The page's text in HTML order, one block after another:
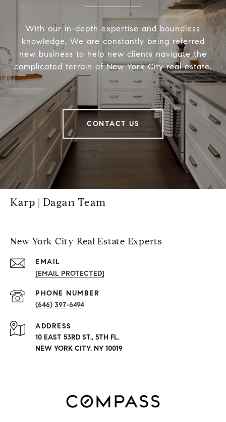
With our in-depth expertise and boundless
knowledge, We are constantly being referred
new business to help new clients navigate the
complicated terrain of New York City real estate.
CONTACT US
Karp | Dagan Team
New York City Real Estate Experts
EMAIL
[EMAIL PROTECTED]
PHONE NUMBER
(646) 397-6494
ADDRESS
10 EAST 53RD ST., 5TH FL.
NEW YORK CITY, NY 10019